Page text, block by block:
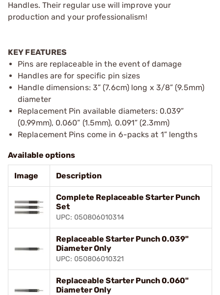
Handles. Their regular use will improve your
production and your professionalism!
KEY FEATURES
Pins are replaceable in the event of damage
Handles are for specific pin sizes
Handle dimensions: 3” (7.6cm) long x 3/8” (9.5mm)
diameter
Replacement Pin available diameters: 0.039”
(0.99mm), 0.060” (1.5mm), 0.091” (2.3mm)
Replacement Pins come in 6-packs at 1” lengths
Available options
Image Description
Complete Replaceable Starter Punch
Set
UPC: 050806010314
Replaceable Starter Punch 0.039"
Diameter Only
UPC: 050806010321
Replaceable Starter Punch 0.060"
Diameter Only